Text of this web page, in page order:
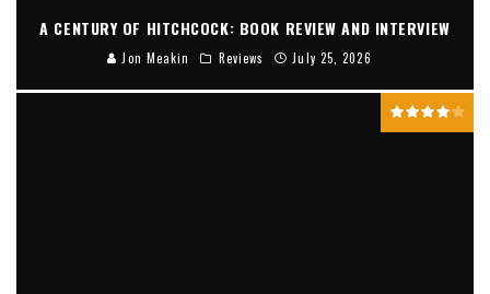
A CENTURY OF HITCHCOCK: BOOK REVIEW AND INTERVIEW
Jon Meakin Reviews July 25, 2026